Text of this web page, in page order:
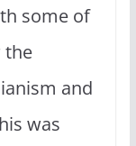
some of
the
and
was